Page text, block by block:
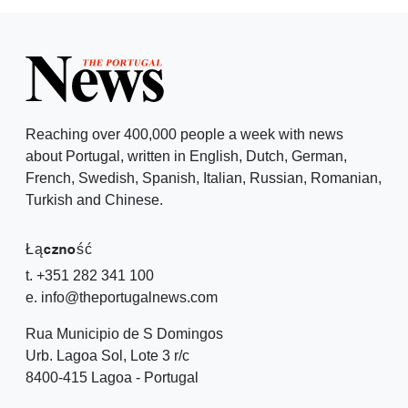
Reaching over 400,000 people a week with news
about Portugal, written in English, Dutch, German,
French, Swedish, Spanish, Italian, Russian, Romanian,
Turkish and Chinese.
Łączność
t. +351 282 341 100
e. info@theportugalnews.com
Rua Municipio de S Domingos
Urb. Lagoa Sol, Lote 3 r/c
8400-415 Lagoa - Portugal